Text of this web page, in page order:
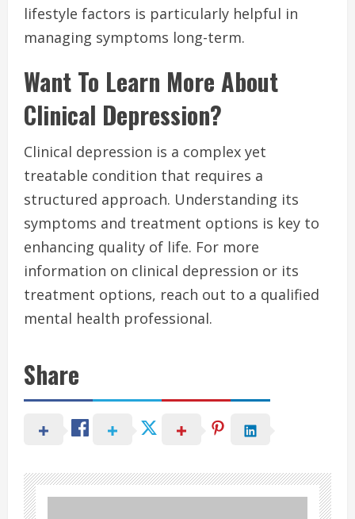
lifestyle factors is particularly helpful in
managing symptoms long-term.
Want To Learn More About
Clinical Depression?
Clinical depression is a complex yet
treatable condition that requires a
structured approach. Understanding its
symptoms and treatment options is key to
enhancing quality of life. For more
information on clinical depression or its
treatment options, reach out to a qualified
mental health professional.
Share